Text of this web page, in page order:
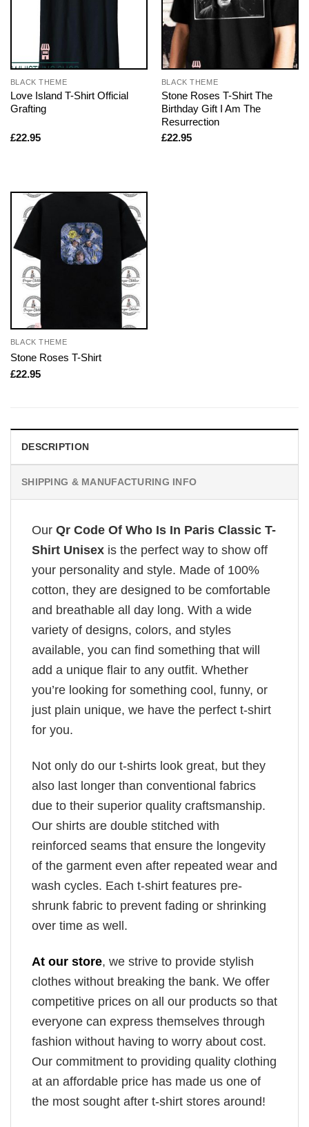
BLACK THEME
Love Island T-Shirt Official
Grafting
£22.95
BLACK THEME
Stone Roses T-Shirt The
Birthday Gift I Am The
Resurrection
£22.95
BLACK THEME
Stone Roses T-Shirt
£22.95
DESCRIPTION
SHIPPING & MANUFACTURING INFO
Our Qr Code Of Who Is In Paris Classic T-
Shirt Unisex is the perfect way to show off
your personality and style. Made of 100%
cotton, they are designed to be comfortable
and breathable all day long. With a wide
variety of designs, colors, and styles
available, you can find something that will
add a unique flair to any outfit. Whether
you’re looking for something cool, funny, or
just plain unique, we have the perfect t-shirt
for you.
Not only do our t-shirts look great, but they
also last longer than conventional fabrics
due to their superior quality craftsmanship.
Our shirts are double stitched with
reinforced seams that ensure the longevity
of the garment even after repeated wear and
wash cycles. Each t-shirt features pre-
shrunk fabric to prevent fading or shrinking
over time as well.
At our store, we strive to provide stylish
clothes without breaking the bank. We offer
competitive prices on all our products so that
everyone can express themselves through
fashion without having to worry about cost.
Our commitment to providing quality clothing
at an affordable price has made us one of
the most sought after t-shirt stores around!